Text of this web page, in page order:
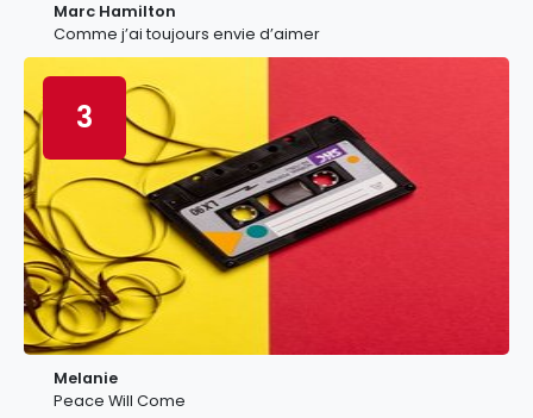
Marc Hamilton
Comme j’ai toujours envie d’aimer
3
Melanie
Peace Will Come